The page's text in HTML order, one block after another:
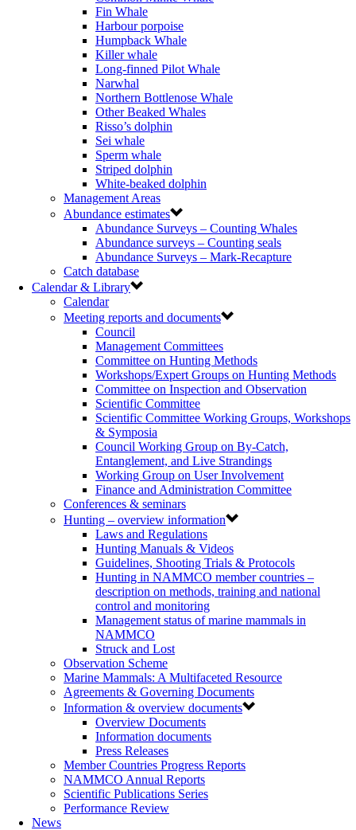
Fin Whale
Harbour porpoise
Humpback Whale
Killer whale
Long-finned Pilot Whale
Narwhal
Northern Bottlenose Whale
Other Beaked Whales
Risso’s dolphin
Sei whale
Sperm whale
Striped dolphin
White-beaked dolphin
Management Areas
Abundance estimates
Abundance Surveys – Counting Whales
Abundance surveys – Counting seals
Abundance Surveys – Mark-Recapture
Catch database
Calendar & Library
Calendar
Meeting reports and documents
Council
Management Committees
Committee on Hunting Methods
Workshops/Expert Groups on Hunting Methods
Committee on Inspection and Observation
Scientific Committee
Scientific Committee Working Groups, Workshops
& Symposia
Council Working Group on By-Catch,
Entanglement, and Live Strandings
Working Group on User Involvement
Finance and Administration Committee
Conferences & seminars
Hunting – overview information
Laws and Regulations
Hunting Manuals & Videos
Guidelines, Shooting Trials & Protocols
Hunting in NAMMCO member countries –
description on methods, training and national
control and monitoring
Management status of marine mammals in
NAMMCO
Struck and Lost
Observation Scheme
Marine Mammals: A Multifaceted Resource
Agreements & Governing Documents
Information & overview documents
Overview Documents
Information documents
Press Releases
Member Countries Progress Reports
NAMMCO Annual Reports
Scientific Publications Series
Performance Review
News